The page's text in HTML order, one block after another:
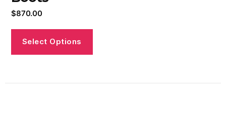
$870.00
Select Options